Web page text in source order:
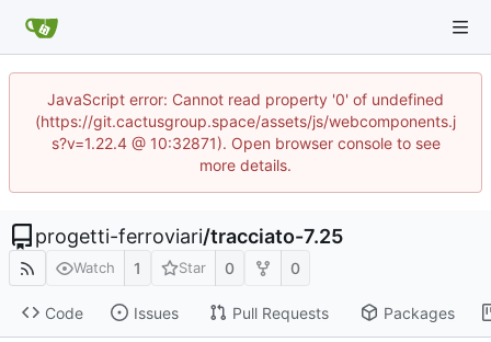
JavaScript error: Cannot read property '0' of undefined
(https://git.cactusgroup.space/assets/js/webcomponents.j
s?v=1.22.4 @ 10:32871). Open browser console to see
more details.
progetti-ferroviari/tracciato-7.25
Watch 1 Star 0 0
Code Issues Pull Requests Packages